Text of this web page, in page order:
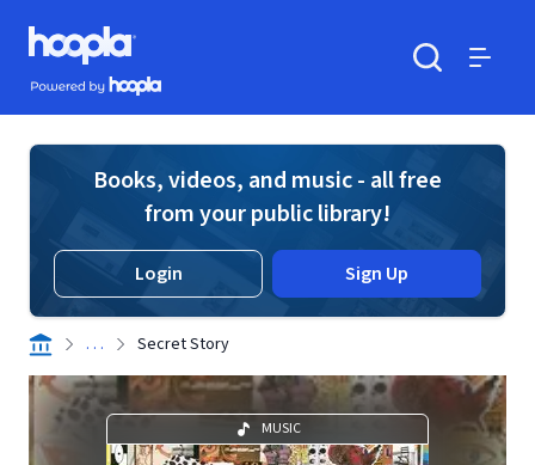
Skip to main content
Hoopla logo
Powered by Hoopla
Books, videos, and music - all free
from your public library!
Login Sign Up
. . . Secret Story
MUSIC